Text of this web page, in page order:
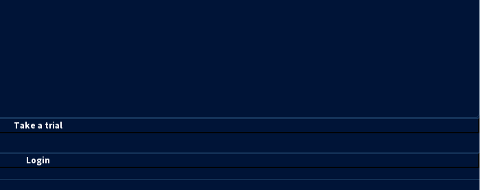
Take a trial
Login